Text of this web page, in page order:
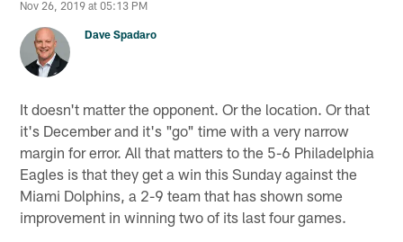
Nov 26, 2019 at 05:13 PM
Dave Spadaro
It doesn't matter the opponent. Or the location. Or that
it's December and it's "go" time with a very narrow
margin for error. All that matters to the 5-6 Philadelphia
Eagles is that they get a win this Sunday against the
Miami Dolphins, a 2-9 team that has shown some
improvement in winning two of its last four games.